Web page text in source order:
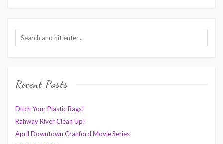
Recent Posts
Ditch Your Plastic Bags!
Rahway River Clean Up!
April Downtown Cranford Movie Series